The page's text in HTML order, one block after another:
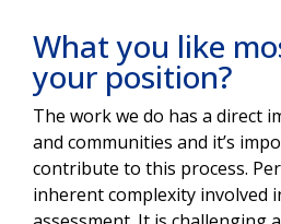
What you like
your position?
The work we do has a direct
and communities and it’s
contribute to this process.
inherent complexity involved